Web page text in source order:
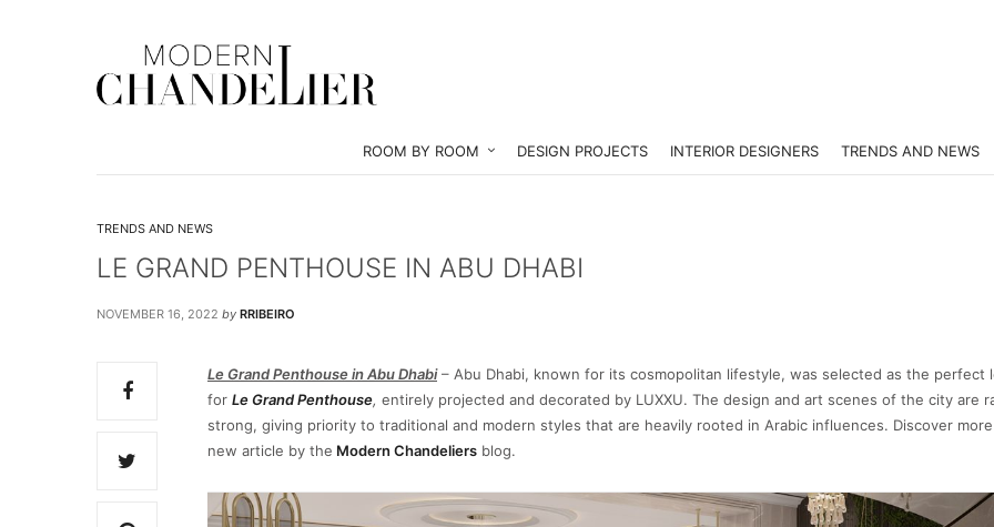
ROOM BY ROOM DESIGN PROJECTS INTERIOR DESIGNERS TRENDS AND NEWS
TRENDS AND NEWS
LE GRAND PENTHOUSE IN ABU DHABI
NOVEMBER 16, 2022 by RRIBEIRO
Le Grand Penthouse in Abu Dhabi– Abu Dhabi, known for its cosmopolitan lifestyle, was selected as the perfect
for Le Grand Penthouse, entirely projected and decorated by LUXXU. The design and art scenes of the city are
strong, giving priority to traditional and modern styles that are heavily rooted in Arabic influences. Discover
new article by the Modern Chandeliers blog.